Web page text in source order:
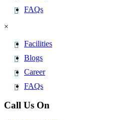
FAQs
×
Facilities
Blogs
Career
FAQs
Call Us On